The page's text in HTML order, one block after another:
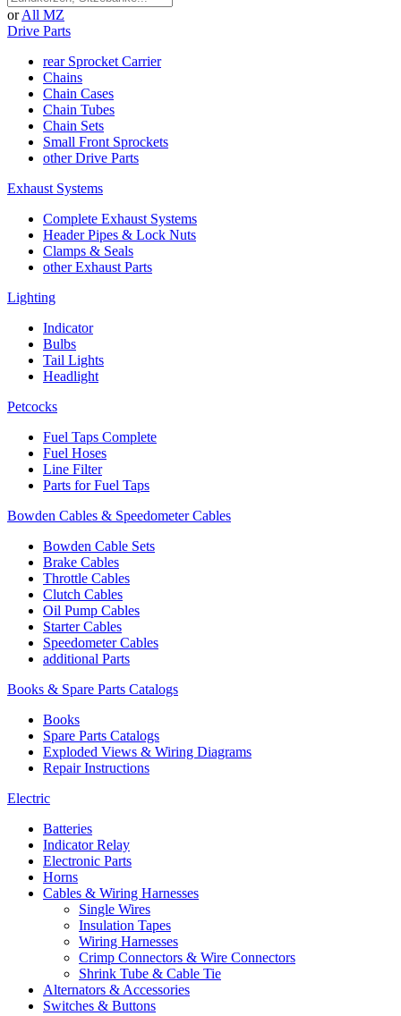
or All MZ
Drive Parts
rear Sprocket Carrier
Chains
Chain Cases
Chain Tubes
Chain Sets
Small Front Sprockets
other Drive Parts
Exhaust Systems
Complete Exhaust Systems
Header Pipes & Lock Nuts
Clamps & Seals
other Exhaust Parts
Lighting
Indicator
Bulbs
Tail Lights
Headlight
Petcocks
Fuel Taps Complete
Fuel Hoses
Line Filter
Parts for Fuel Taps
Bowden Cables & Speedometer Cables
Bowden Cable Sets
Brake Cables
Throttle Cables
Clutch Cables
Oil Pump Cables
Starter Cables
Speedometer Cables
additional Parts
Books & Spare Parts Catalogs
Books
Spare Parts Catalogs
Exploded Views & Wiring Diagrams
Repair Instructions
Electric
Batteries
Indicator Relay
Electronic Parts
Horns
Cables & Wiring Harnesses
Single Wires
Insulation Tapes
Wiring Harnesses
Crimp Connectors & Wire Connectors
Shrink Tube & Cable Tie
Alternators & Accessories
Switches & Buttons